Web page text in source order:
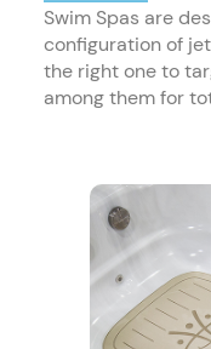
Swim Spas are
configuration of
the right one to
among them for